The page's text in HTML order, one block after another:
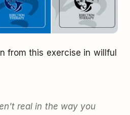
from this exercise in willful
real in the way you